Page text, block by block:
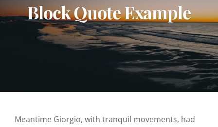
Block Quote Example
Meantime Giorgio, with tranquil movements, had